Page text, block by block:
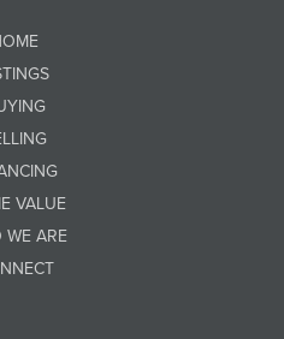
VALUE
WE ARE